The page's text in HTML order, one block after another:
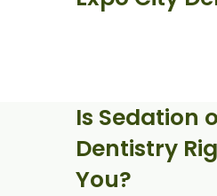
Is Sedation
Dentistry
You?